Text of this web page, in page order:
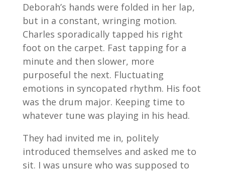
Deborah’s hands were folded in her lap,
but in a constant, wringing motion.
Charles sporadically tapped his right
foot on the carpet. Fast tapping for a
minute and then slower, more
purposeful the next. Fluctuating
emotions in syncopated rhythm. His foot
was the drum major. Keeping time to
whatever tune was playing in his head.
They had invited me in, politely
introduced themselves and asked me to
sit. I was unsure who was supposed to